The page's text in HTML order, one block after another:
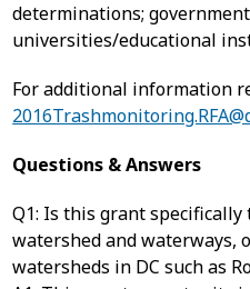
determinations;
universities/educational
For additional information
Questions & Answers
Q1: Is this grant
watershed and waterways,
watersheds in DC such as